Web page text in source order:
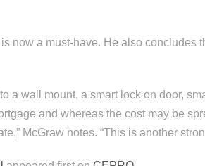
now a must-have. He also concludes
a wall mount, a smart lock on door,
and whereas the cost may be
McGraw notes. “This is another